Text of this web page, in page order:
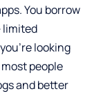
You borrow
limited
looking
people
and better